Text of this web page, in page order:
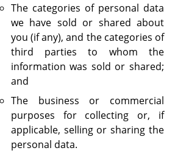
The categories of personal data
we have sold or shared about
you (if any), and the categories of
third parties to whom the
information was sold or shared;
and
The business or commercial
purposes for collecting or, if
applicable, selling or sharing the
personal data.